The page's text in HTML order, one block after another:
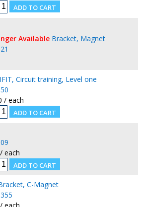
Available Bracket, Magnet
Circuit training, Level one
/ each
each
C-Magnet